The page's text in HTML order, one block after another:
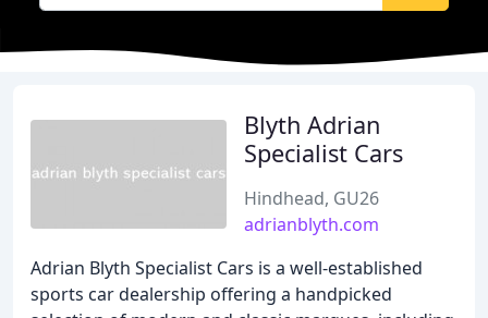
Blyth Adrian
Specialist Cars
Hindhead, GU26
adrianblyth.com
Adrian Blyth Specialist Cars is a well-established
sports car dealership offering a handpicked